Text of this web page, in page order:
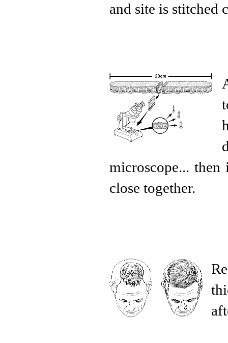
and site is stitched
microscope...
close together.